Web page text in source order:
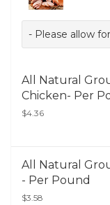
- Please allow
All Natural
Chicken- Per
$4.36
All Natural
- Per Pound
$3.58